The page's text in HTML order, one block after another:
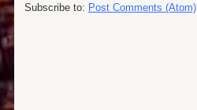
Subscribe to: Post Comments (Atom)